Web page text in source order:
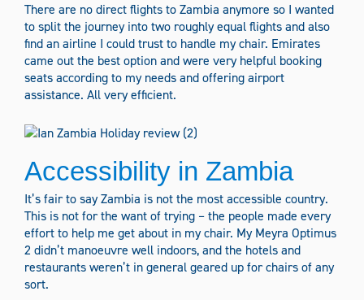
There are no direct flights to Zambia anymore so I wanted
to split the journey into two roughly equal flights and also
find an airline I could trust to handle my chair. Emirates
came out the best option and were very helpful booking
seats according to my needs and offering airport
assistance. All very efficient.
Accessibility in Zambia
It’s fair to say Zambia is not the most accessible country.
This is not for the want of trying – the people made every
effort to help me get about in my chair. My Meyra Optimus
2 didn’t manoeuvre well indoors, and the hotels and
restaurants weren’t in general geared up for chairs of any
sort.